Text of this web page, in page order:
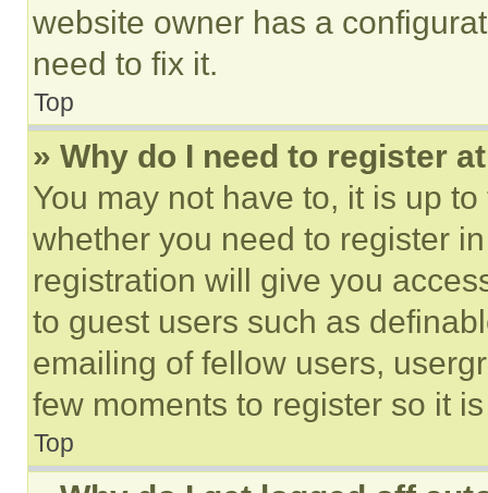
website owner has a
need to fix it.
Top
» Why do I need to register
You may not have to, it is up
whether you need to register
registration will give you
to guest users such as
emailing of fellow users,
few moments to register so it
Top